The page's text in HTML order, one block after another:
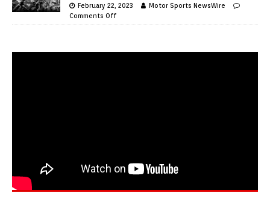
February 22, 2023
Motor Sports NewsWire
Comments Off